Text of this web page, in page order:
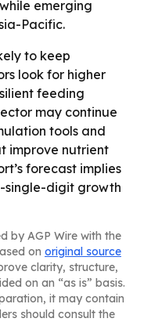
emerging
Pacific.
to keep
look for higher
feeding
may continue
tools and
improve nutrient
forecast implies
single-digit growth
by AGP Wire with the
on original source
clarity, structure,
on an “as is” basis.
it may contain
should consult the